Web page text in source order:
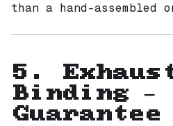
than a hand-assembled
5.
Binding —
Guarantee